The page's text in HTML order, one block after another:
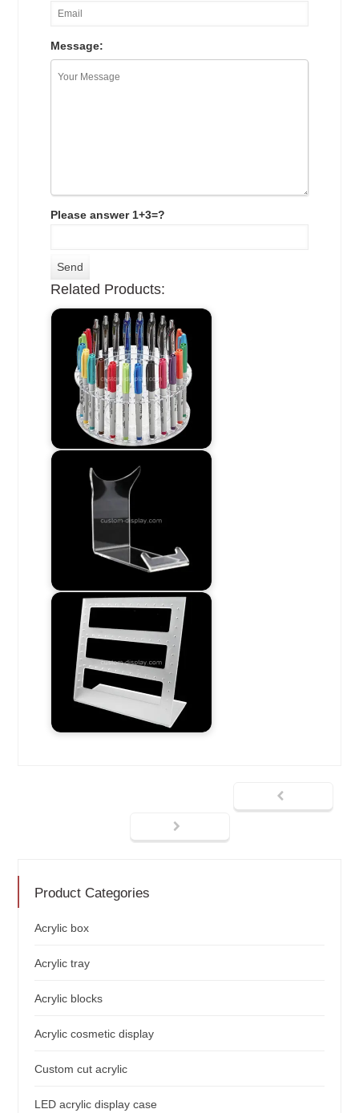
Message:
Please answer 1+3=?
Related Products:
Product Categories
Acrylic box
Acrylic tray
Acrylic blocks
Acrylic cosmetic display
Custom cut acrylic
LED acrylic display case